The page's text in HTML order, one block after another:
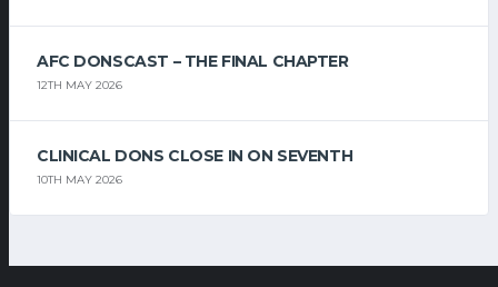
AFC DONSCAST – THE FINAL CHAPTER
12TH MAY 2026
CLINICAL DONS CLOSE IN ON SEVENTH
10TH MAY 2026